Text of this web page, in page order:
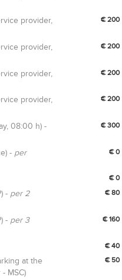
provider,
€ 200
provider,
€ 200
provider,
€ 200
provider,
€ 200
08:00 h) -
€ 300
- per
€ 0
€ 0
- per 2
€ 80
- per 3
€ 160
€ 40
at the
MSC)
€ 50